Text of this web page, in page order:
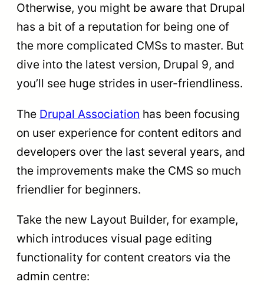
Otherwise, you might be aware that Drupal
has a bit of a reputation for being one of
the more complicated CMSs to master. But
dive into the latest version, Drupal 9, and
you’ll see huge strides in user-friendliness.
The Drupal Association has been focusing
on user experience for content editors and
developers over the last several years, and
the improvements make the CMS so much
friendlier for beginners.
Take the new Layout Builder, for example,
which introduces visual page editing
functionality for content creators via the
admin centre: